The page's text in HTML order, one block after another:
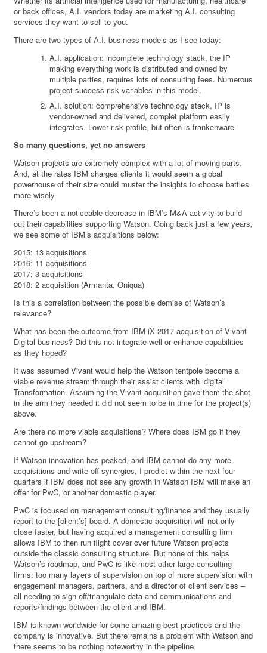
or back offices, A.I. vendors today are marketing A.I. consulting
services they want to sell to you.
There are two types of A.I. business models as I see today:
A.I. application: incomplete technology stack, the IP
making everything work is distributed and owned by
multiple parties, requires lots of consulting fees. Numerous
project success risk variables in this model.
A.I. solution: comprehensive technology stack, IP is
vendor-owned and delivered, complet platform easily
integrates. Lower risk profile, but often is frankenware
So many questions, yet no answers
Watson projects are extremely complex with a lot of moving parts.
And, at the rates IBM charges clients it would seem a global
powerhouse of their size could muster the insights to choose battles
more wisely.
There’s been a noticeable decrease in IBM’s M&A activity to build
out their capabilities supporting Watson. Going back just a few years,
we see some of IBM’s acquisitions below:
2015: 13 acquisitions
2016: 11 acquisitions
2017: 3 acquisitions
2018: 2 acquisition (Armanta, Oniqua)
Is this a correlation between the possible demise of Watson’s
relevance?
What has been the outcome from IBM iX 2017 acquisition of Vivant
Digital business? Did this not integrate well or enhance capabilities
as they hoped?
It was assumed Vivant would help the Watson tentpole become a
viable revenue stream through their assist clients with ‘digital’
Transformation. Assuming the Vivant acquisition gave them the shot
in the arm they needed it did not seem to be in time for the project(s)
above.
Are there no more viable acquisitions? Where does IBM go if they
cannot go upstream?
If Watson innovation has peaked, and IBM cannot do any more
acquisitions and write off synergies, I predict within the next four
quarters if IBM does not see any growth in Watson IBM will make an
offer for PwC, or another domestic player.
PwC is focused on management consulting/finance and they usually
report to the [client’s] board. A domestic acquisition will not only
close faster, but having acquired a management consulting firm
allows IBM to then run flight cover over future Watson projects
outside the classic consulting structure. But none of this helps
Watson’s roadmap, and PwC is like most other large consulting
firms: too many layers of supervision on top of more supervision with
engagement managers, partners, and a director of client services –
all needing to sign-off/triangulate data and communications and
reports/findings between the client and IBM.
IBM is known worldwide for some amazing best practices and the
company is innovative. But there remains a problem with Watson and
there seems to be nothing noteworthy in the pipeline.